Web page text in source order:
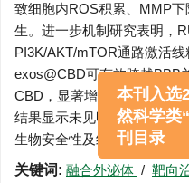
致细胞内ROS积累、MMP
生。进一步机制研究表明，
PI3K/AKT/mTOR通路激活
exos@CBD可有效跨越BBB
CBD，显著增强对GBM增
结果显示未见明显病理损伤
生物安全性及组织相容性。
关键词: 融合外泌体 / 靶向
本刊入选
然科学类“
刊目录